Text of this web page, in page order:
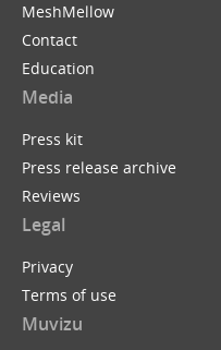
MeshMellow
Contact
Education
Media
Press kit
Press release archive
Reviews
Legal
Privacy
Terms of use
Muvizu